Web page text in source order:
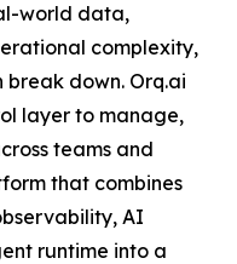
world data,
complexity,
down. Orq.ai
layer to manage,
teams and
that combines
AI
runtime into a